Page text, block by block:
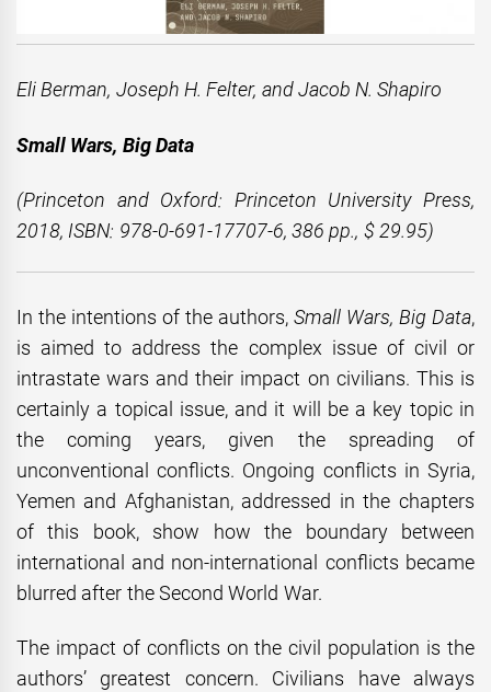
Eli Berman, Joseph H. Felter, and Jacob N. Shapiro
Small Wars, Big Data
(Princeton and Oxford: Princeton University Press,
2018, ISBN: 978-0-691-17707-6, 386 pp., $ 29.95)
In the intentions of the authors, Small Wars, Big Data,
is aimed to address the complex issue of civil or
intrastate wars and their impact on civilians. This is
certainly a topical issue, and it will be a key topic in
the coming years, given the spreading of
unconventional conflicts. Ongoing conflicts in Syria,
Yemen and Afghanistan, addressed in the chapters
of this book, show how the boundary between
international and non-international conflicts became
blurred after the Second World War.
The impact of conflicts on the civil population is the
authors’ greatest concern. Civilians have always